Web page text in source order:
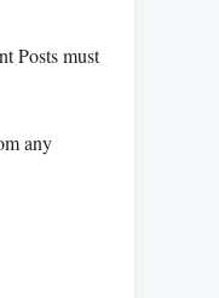
Posts must
any